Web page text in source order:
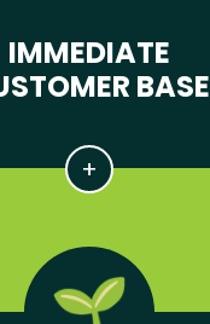
IMMEDIATE
BASE